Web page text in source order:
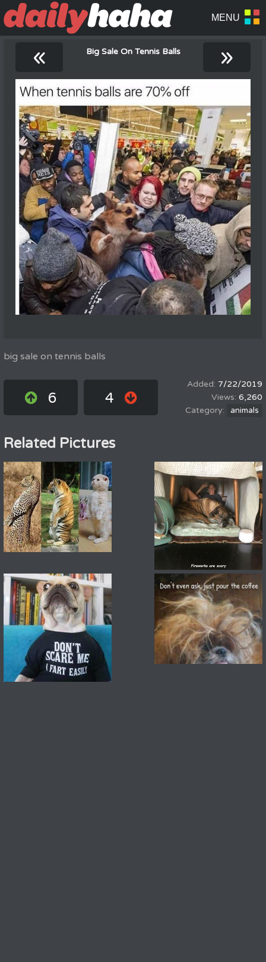
« Big Sale On Tennis Balls »
big sale on tennis balls
6 4
7/22/2019
6,260
animals
Related Pictures